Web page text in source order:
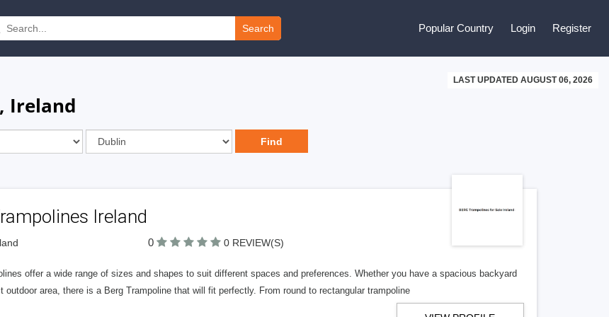
Search Popular Country Login Register
LAST UPDATED AUGUST 06, 2026
Ireland
Ireland
0 0 REVIEW(S)
offer a wide range of sizes and shapes to suit different spaces and preferences. Whether you have a spacious backyard
outdoor area, there is a Berg Trampoline that will fit perfectly. From round to rectangular trampoline